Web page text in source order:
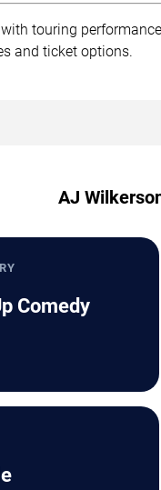
touring
and ticket options.
AJ
Comedy